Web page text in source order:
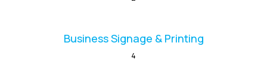
Business Signage & Printing
4